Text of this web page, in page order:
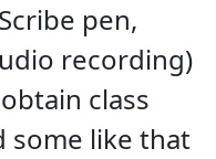
pen,
recording)
class
some like that